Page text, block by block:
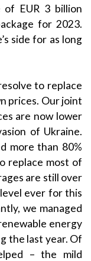
of EUR 3 billion
for 2023.
side for as long
to replace
prices. Our joint
are now lower
of Ukraine.
more than 80%
replace most of
are still over
ever for this
we managed
energy
the last year. Of
– the mild